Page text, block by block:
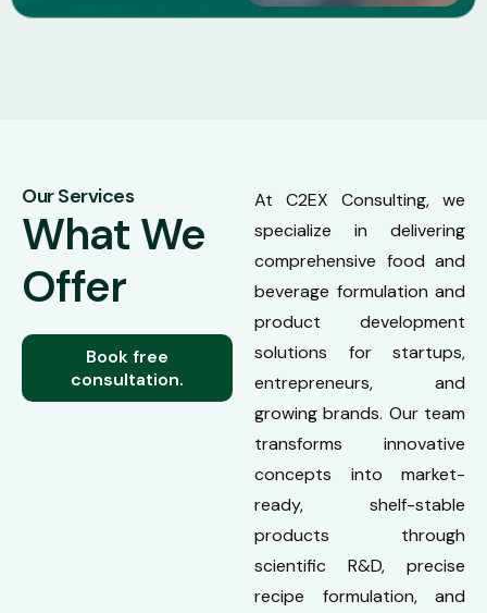
Our Services
What We
Offer
Book free
consultation.
At C2EX Consulting, we
specialize in delivering
comprehensive food and
beverage formulation and
product development
solutions for startups,
entrepreneurs, and
growing brands. Our team
transforms innovative
concepts into market-
ready, shelf-stable
products through
scientific R&D, precise
recipe formulation, and